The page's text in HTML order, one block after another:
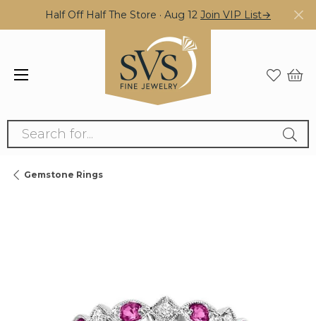
Half Off Half The Store · Aug 12 Join VIP List→
Search for...
Gemstone Rings